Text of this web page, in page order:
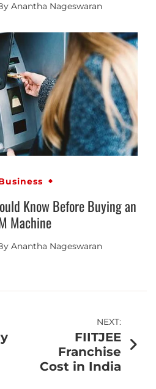
Anantha Nageswaran
Know Before Buying an
Machine
Anantha Nageswaran
NEXT:
FIITJEE
Franchise
Cost in India